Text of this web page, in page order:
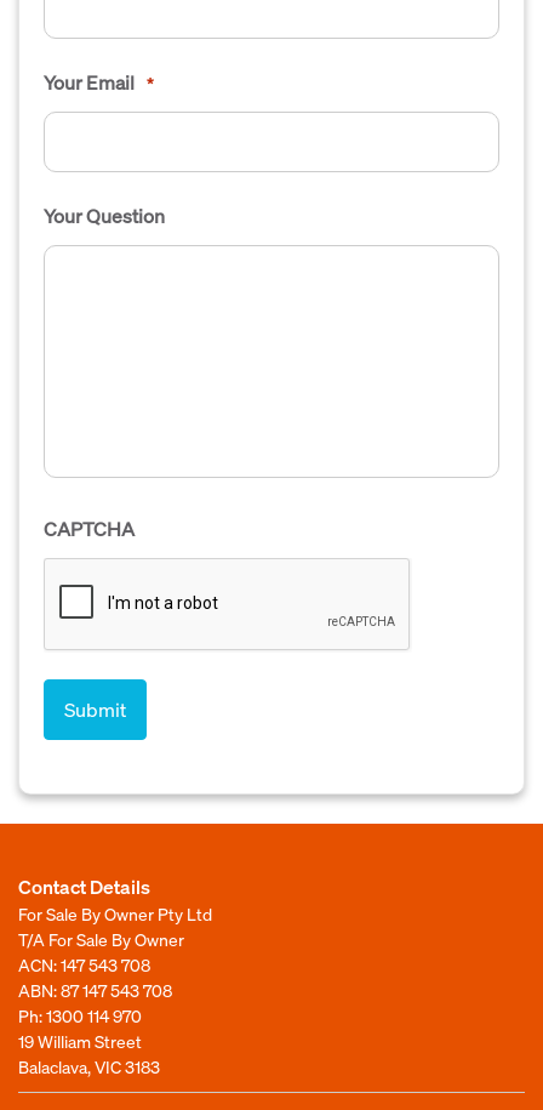
Your Email *
Your Question
CAPTCHA
Contact Details
For Sale By Owner Pty Ltd
T/A For Sale By Owner
ACN: 147 543 708
ABN: 87 147 543 708
Ph:1300 114 970
19 William Street
Balaclava, VIC 3183